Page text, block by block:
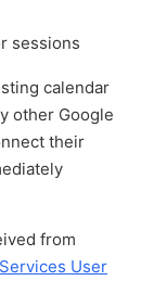
sessions
calendar
other Google
their
from
User